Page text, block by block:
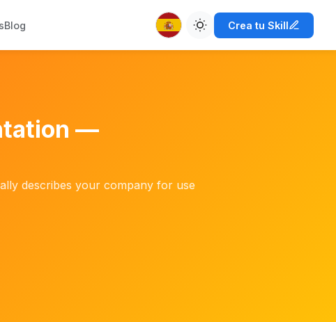
Blog Crea tu Skill
—
describes your company for use